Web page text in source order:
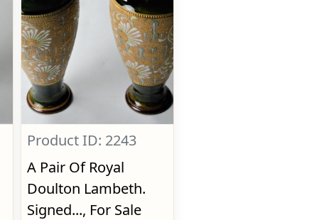
Product ID: 2243
A Pair Of Royal
Doulton Lambeth.
Signed..., For Sale